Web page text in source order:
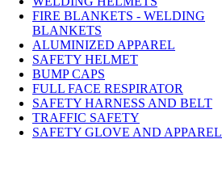
FIRE BLANKETS - WELDING
BLANKETS
ALUMINIZED APPAREL
SAFETY HELMET
BUMP CAPS
FULL FACE RESPIRATOR
SAFETY HARNESS AND BELT
TRAFFIC SAFETY
SAFETY GLOVE AND APPAREL